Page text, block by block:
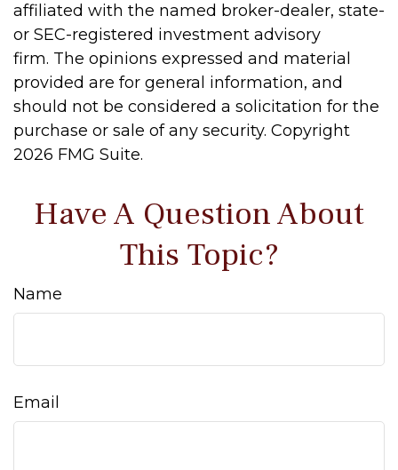
affiliated with the named broker-dealer, state-
or SEC-registered investment advisory
firm. The opinions expressed and material
provided are for general information, and
should not be considered a solicitation for the
purchase or sale of any security. Copyright
2026 FMG Suite.
Have A Question About
This Topic?
Name
Email